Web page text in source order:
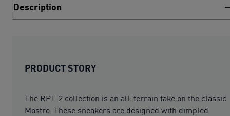
Description
PRODUCT STORY
The RPT-2 collection is an all-terrain take on the classic
Mostro. These sneakers are designed with dimpled